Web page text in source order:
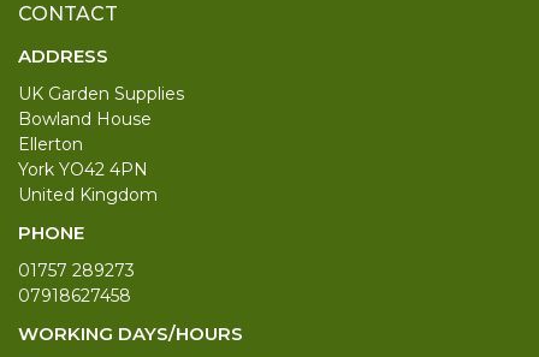
CONTACT
ADDRESS
UK Garden Supplies
Bowland House
Ellerton
York YO42 4PN
United Kingdom
PHONE
01757 289273
07918627458
WORKING DAYS/HOURS